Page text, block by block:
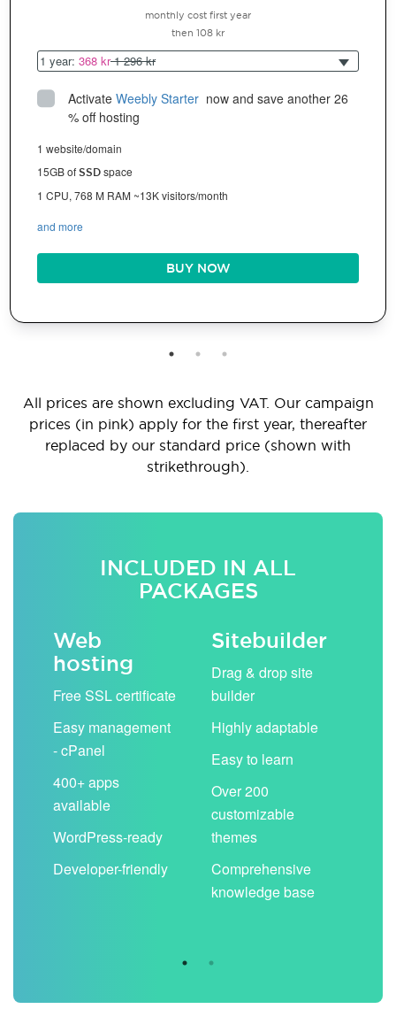
monthly cost first year
then 108 kr
1 year: 368 kr1 296 kr
Activate Weebly Starter now and save another 26
% off hosting
1 website/domain
15GB ofSSDspace
1 CPU, 768 M RAM ~13K visitors/month
and more
BUY NOW
All prices are shown excluding VAT. Our campaign
prices (in pink) apply for the first year, thereafter
replaced by our standard price (shown with
strikethrough).
INCLUDED IN ALL
PACKAGES
Web
hosting
Free SSL certificate
Easy management
- cPanel
400+ apps
available
WordPress-ready
Developer-friendly
Sitebuilder
Drag & drop site
builder
Highly adaptable
Easy to learn
Over 200
customizable
themes
Comprehensive
knowledge base